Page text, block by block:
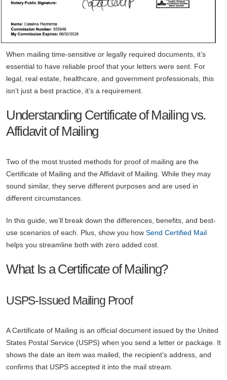
When mailing time-sensitive or legally required documents, it’s
essential to have reliable proof that your letters were sent. For
legal, real estate, healthcare, and government professionals, this
isn’t just a best practice, it’s a requirement.
Understanding Certificate of Mailing vs.
Affidavit of Mailing
Two of the most trusted methods for proof of mailing are the
Certificate of Mailing and the Affidavit of Mailing. While they may
sound similar, they serve different purposes and are used in
different circumstances.
In this guide, we’ll break down the differences, benefits, and best-
use scenarios of each. Plus, show you how Send Certified Mail
helps you streamline both with zero added cost.
What Is a Certificate of Mailing?
USPS-Issued Mailing Proof
A Certificate of Mailing is an official document issued by the United
States Postal Service (USPS) when you send a letter or package. It
shows the date an item was mailed, the recipient’s address, and
confirms that USPS accepted it into the mail stream.